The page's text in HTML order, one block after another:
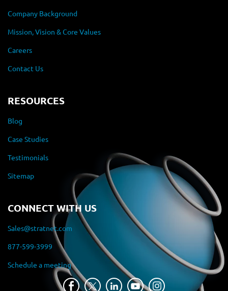
Company Background
Mission, Vision & Core Values
Careers
Contact Us
RESOURCES
Blog
Case Studies
Testimonials
Sitemap
CONNECT WITH US
Sales@stratnet.com
877-599-3999
Schedule a meeting